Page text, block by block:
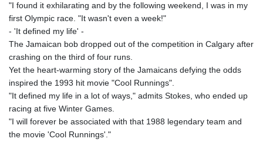
IRR
1584113.947438
JEP 0.856369
JMD 182.981857
JOD 0.816908
JPY 182.455111
KES 149.049537
KHR
"I found it exhilarating and by the following weekend, I was in my
first Olympic race. "It wasn't even a week!"
- 'It defined my life' -
The Jamaican bob dropped out of the competition in Calgary after
crashing on the third of four runs.
Yet the heart-warming story of the Jamaicans defying the odds
inspired the 1993 hit movie "Cool Runnings".
"It defined my life in a lot of ways," admits Stokes, who ended up
racing at five Winter Games.
"I will forever be associated with that 1988 legendary team and
the movie 'Cool Runnings'."